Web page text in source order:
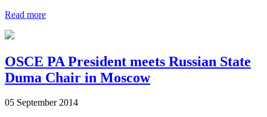
Read more
OSCE PA President meets Russian State
Duma Chair in Moscow
05 September 2014